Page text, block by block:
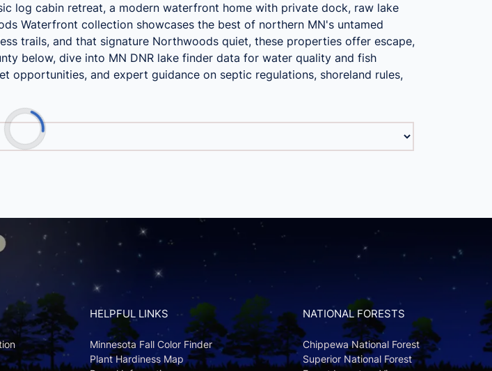
log cabin retreat, a modern waterfront home with private dock, raw lake
Waterfront collection showcases the best of northern MN's untamed
trails, and that signature Northwoods quiet, these properties offer escape,
below, dive into MN DNR lake finder data for water quality and fish
and expert guidance on septic regulations, shoreland rules,
HELPFUL LINKS
Minnesota Fall Color Finder
Plant Hardiness Map
NATIONAL FORESTS
Chippewa National Forest
Superior National Forest